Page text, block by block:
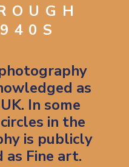
as
In some
in the
is publicly
as Fine art.